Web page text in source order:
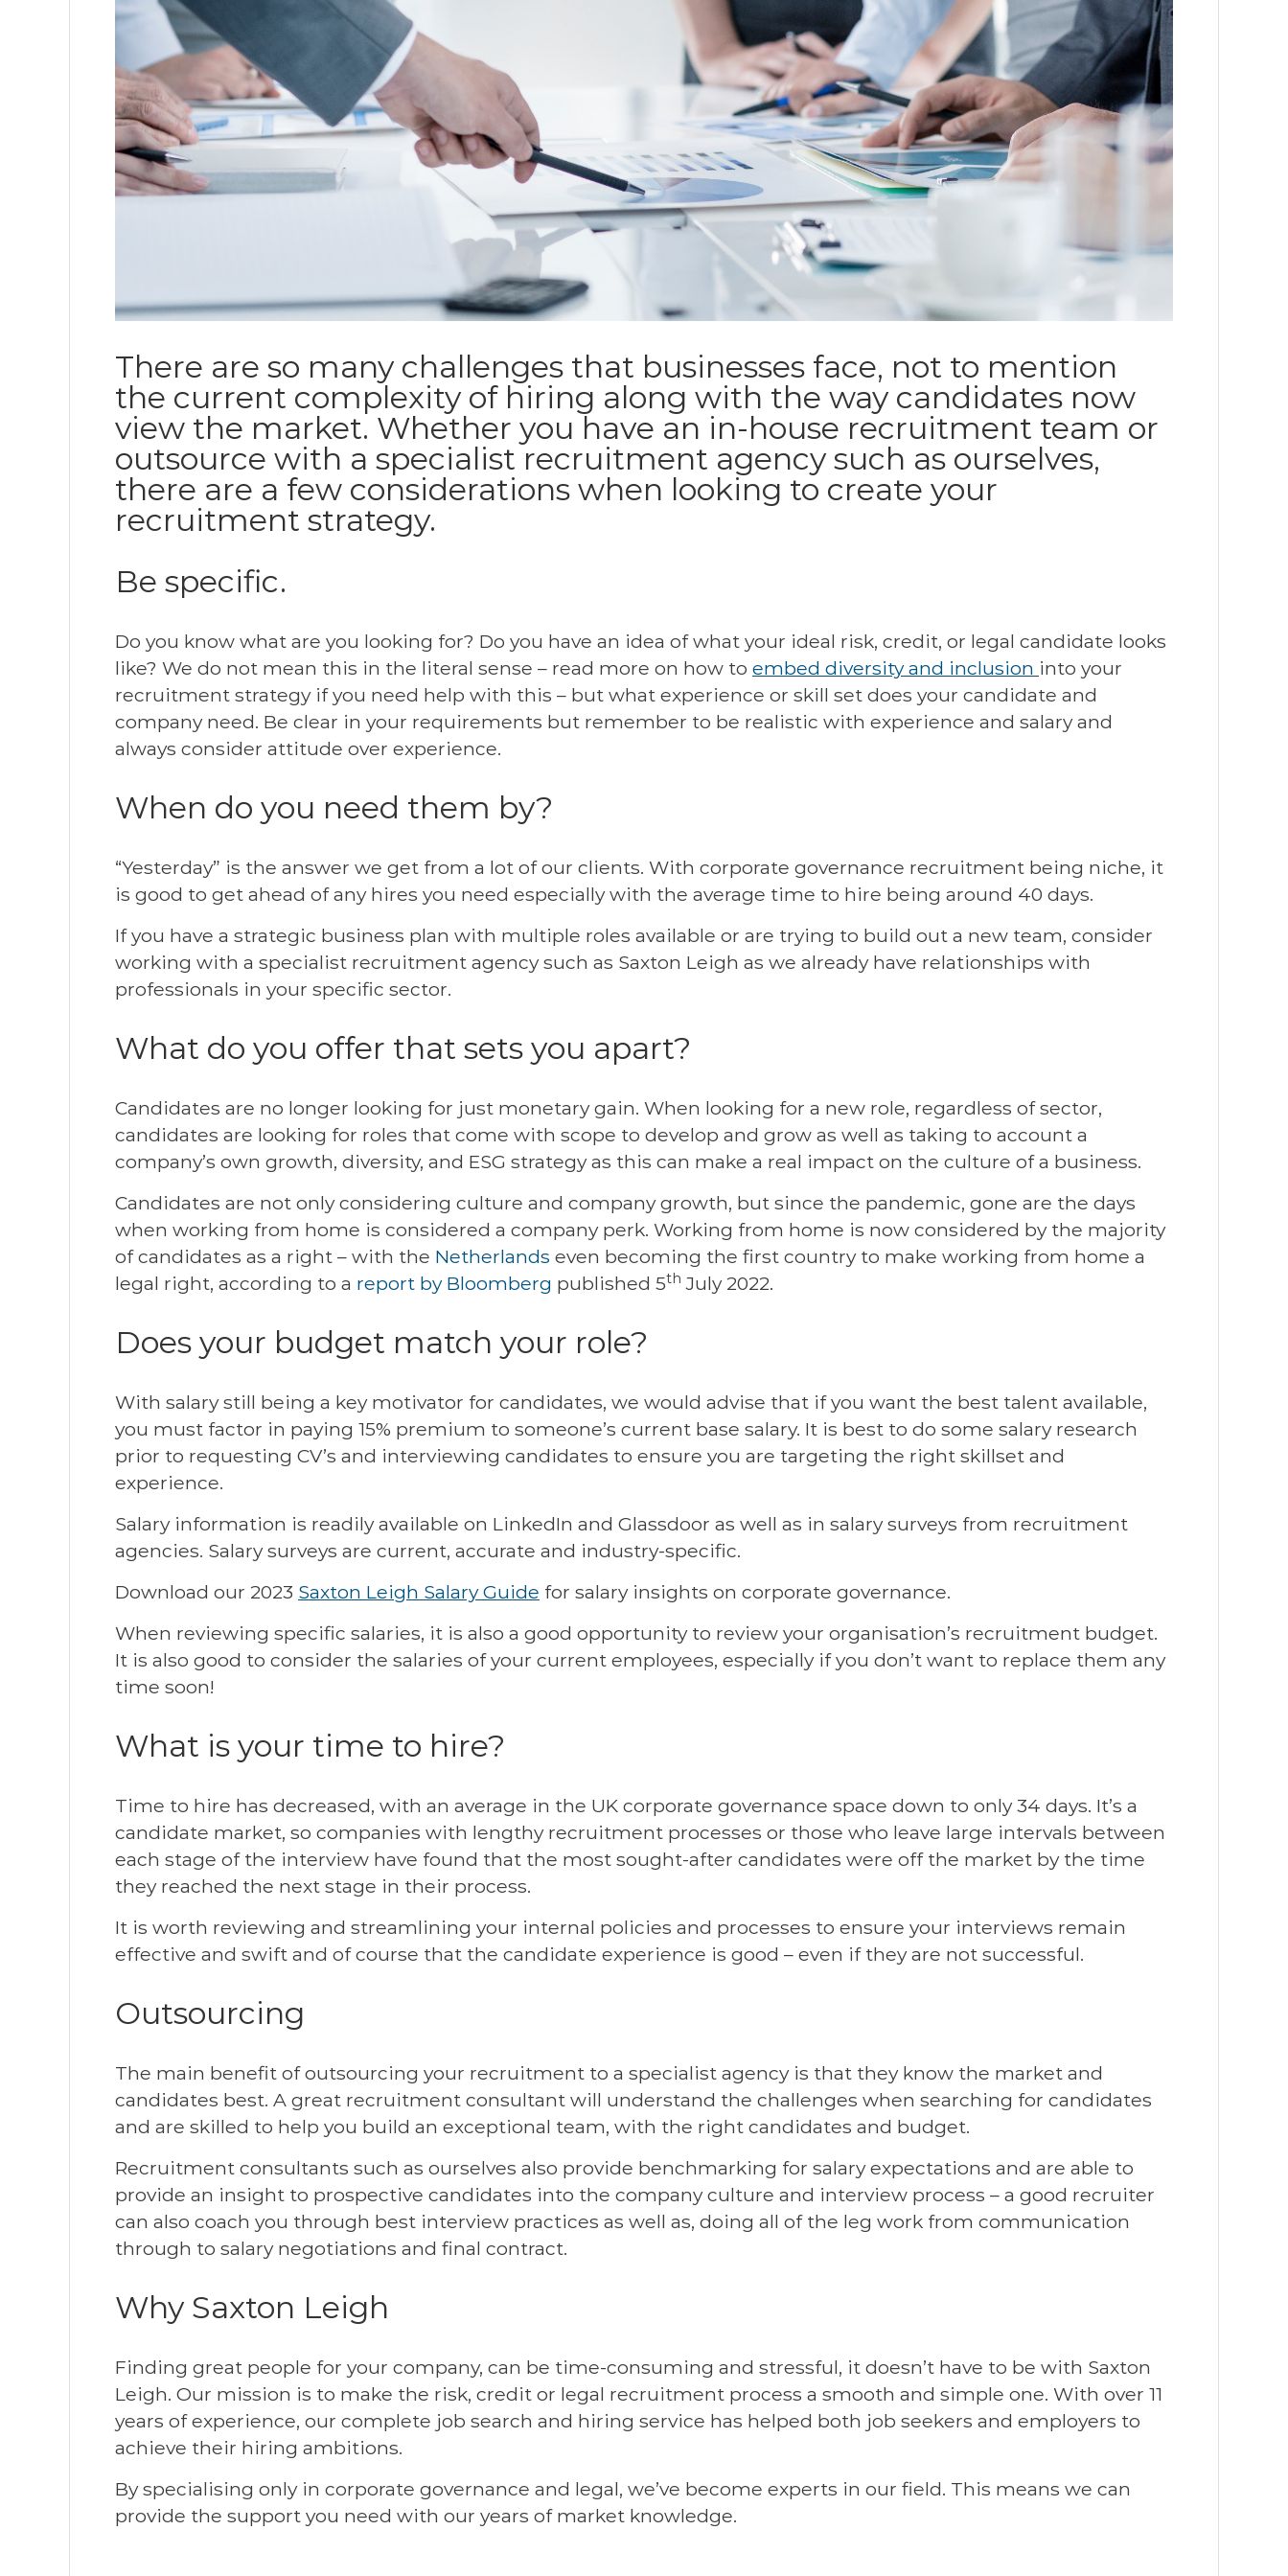
There are so many challenges that businesses face, not to mention
the current complexity of hiring along with the way candidates now
view the market. Whether you have an in-house recruitment team or
outsource with a specialist recruitment agency such as ourselves,
there are a few considerations when looking to create your
recruitment strategy.
Be specific.
Do you know what are you looking for? Do you have an idea of what your ideal risk, credit, or legal candidate looks
like? We do not mean this in the literal sense – read more on how to embed diversity and inclusion into your
recruitment strategy if you need help with this – but what experience or skill set does your candidate and
company need. Be clear in your requirements but remember to be realistic with experience and salary and
always consider attitude over experience.
When do you need them by?
“Yesterday” is the answer we get from a lot of our clients. With corporate governance recruitment being niche, it
is good to get ahead of any hires you need especially with the average time to hire being around 40 days.
If you have a strategic business plan with multiple roles available or are trying to build out a new team, consider
working with a specialist recruitment agency such as Saxton Leigh as we already have relationships with
professionals in your specific sector.
What do you offer that sets you apart?
Candidates are no longer looking for just monetary gain. When looking for a new role, regardless of sector,
candidates are looking for roles that come with scope to develop and grow as well as taking to account a
company’s own growth, diversity, and ESG strategy as this can make a real impact on the culture of a business.
Candidates are not only considering culture and company growth, but since the pandemic, gone are the days
when working from home is considered a company perk. Working from home is now considered by the majority
of candidates as a right – with the Netherlands even becoming the first country to make working from home a
legal right, according to a report by Bloomberg published 5th July 2022.
Does your budget match your role?
With salary still being a key motivator for candidates, we would advise that if you want the best talent available,
you must factor in paying 15% premium to someone’s current base salary. It is best to do some salary research
prior to requesting CV’s and interviewing candidates to ensure you are targeting the right skillset and
experience.
Salary information is readily available on LinkedIn and Glassdoor as well as in salary surveys from recruitment
agencies. Salary surveys are current, accurate and industry-specific.
Download our 2023 Saxton Leigh Salary Guide for salary insights on corporate governance.
When reviewing specific salaries, it is also a good opportunity to review your organisation’s recruitment budget.
It is also good to consider the salaries of your current employees, especially if you don’t want to replace them any
time soon!
What is your time to hire?
Time to hire has decreased, with an average in the UK corporate governance space down to only 34 days. It’s a
candidate market, so companies with lengthy recruitment processes or those who leave large intervals between
each stage of the interview have found that the most sought-after candidates were off the market by the time
they reached the next stage in their process.
It is worth reviewing and streamlining your internal policies and processes to ensure your interviews remain
effective and swift and of course that the candidate experience is good – even if they are not successful.
Outsourcing
The main benefit of outsourcing your recruitment to a specialist agency is that they know the market and
candidates best. A great recruitment consultant will understand the challenges when searching for candidates
and are skilled to help you build an exceptional team, with the right candidates and budget.
Recruitment consultants such as ourselves also provide benchmarking for salary expectations and are able to
provide an insight to prospective candidates into the company culture and interview process – a good recruiter
can also coach you through best interview practices as well as, doing all of the leg work from communication
through to salary negotiations and final contract.
Why Saxton Leigh
Finding great people for your company, can be time-consuming and stressful, it doesn’t have to be with Saxton
Leigh. Our mission is to make the risk, credit or legal recruitment process a smooth and simple one. With over 11
years of experience, our complete job search and hiring service has helped both job seekers and employers to
achieve their hiring ambitions.
By specialising only in corporate governance and legal, we’ve become experts in our field. This means we can
provide the support you need with our years of market knowledge.